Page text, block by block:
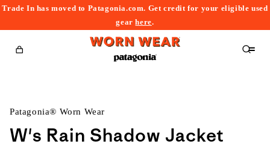
Trade In has moved to Patagonia.com. Get credit for your eligible used
gearhere.
Cart
Patagonia® Worn Wear
W's Rain Shadow Jacket